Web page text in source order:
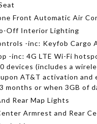
Front Automatic Air
Off Interior Lighting
-inc: Keyfob Cargo
-inc: 4G LTE Wi-Fi
devices (includes a
AT&T activation and
months or when 3GB of
Rear Map Lights
Armrest and Rear